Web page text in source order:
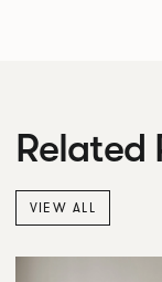
Related
VIEW ALL